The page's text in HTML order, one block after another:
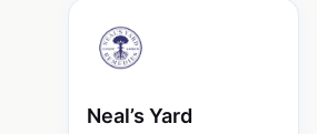
Neal’s Yard